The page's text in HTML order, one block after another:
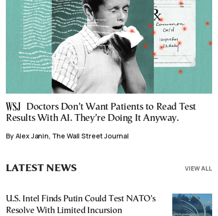
Doctors Don’t Want Patients to Read Test
Results With AI. They’re Doing It Anyway.
By Alex Janin, The Wall Street Journal
VIEW ALL
LATEST NEWS
U.S. Intel Finds Putin Could Test NATO’s
Resolve With Limited Incursion